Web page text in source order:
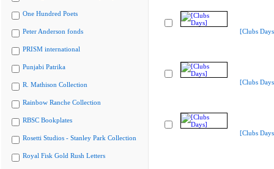
One Hundred Poets
Peter Anderson fonds
PRISM international
Punjabi Patrika
R. Mathison Collection
Rainbow Ranche Collection
RBSC Bookplates
Rosetti Studios - Stanley Park Collection
Royal Fisk Gold Rush Letters
[Clubs
[Clubs
[Clubs